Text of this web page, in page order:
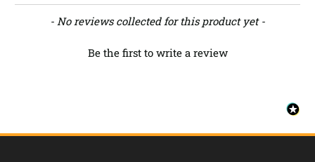
- No reviews collected for this product yet -
Be the first to write a review
New content loaded